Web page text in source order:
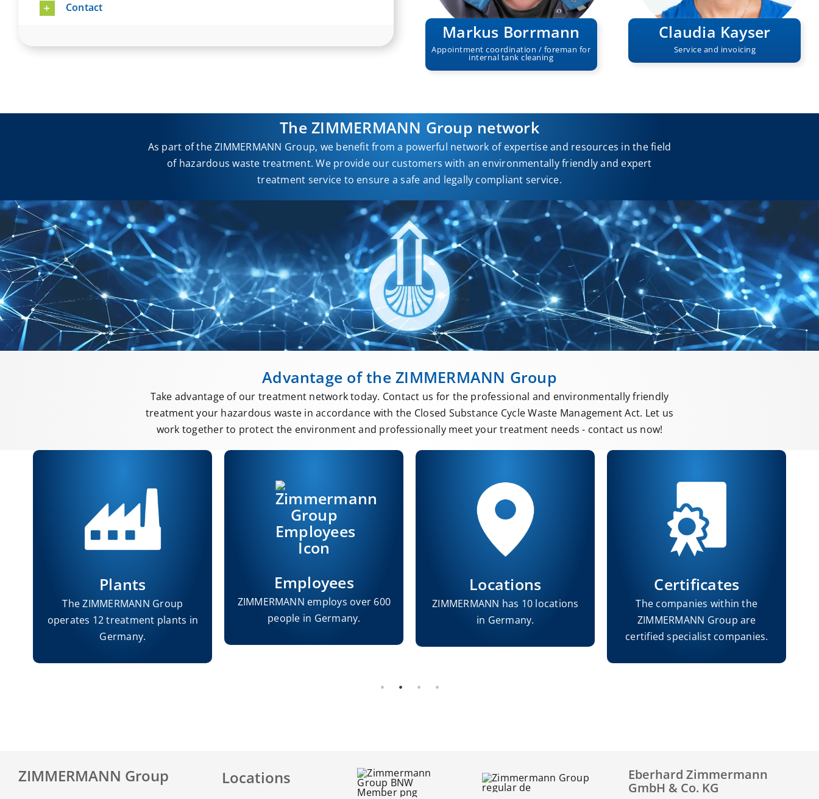
Contact
Markus Borrmann
Appointment coordination / foreman for
internal tank cleaning
Claudia Kayser
Service and invoicing
The ZIMMERMANN Group network
As part of the ZIMMERMANN Group, we benefit from a powerful network of expertise and resources in the field
of hazardous waste treatment. We provide our customers with an environmentally friendly and expert
treatment service to ensure a safe and legally compliant service.
Advantage of the ZIMMERMANN Group
Take advantage of our treatment network today. Contact us for the professional and environmentally friendly
treatment your hazardous waste in accordance with the Closed Substance Cycle Waste Management Act. Let us
work together to protect the environment and professionally meet your treatment needs - contact us now!
Plants
The ZIMMERMANN Group
operates 12 treatment plants in
Germany.
Employees
ZIMMERMANN employs over 600
people in Germany.
Locations
ZIMMERMANN has 10 locations
in Germany.
Certificates
The companies within the
ZIMMERMANN Group are
certified specialist companies.
ZIMMERMANN Group Locations
Eberhard Zimmermann
GmbH & Co. KG